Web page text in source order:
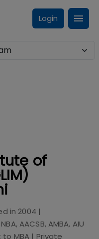
Login
of
in 2004 |
AACSB, AMBA, AIU
to MBA | Private